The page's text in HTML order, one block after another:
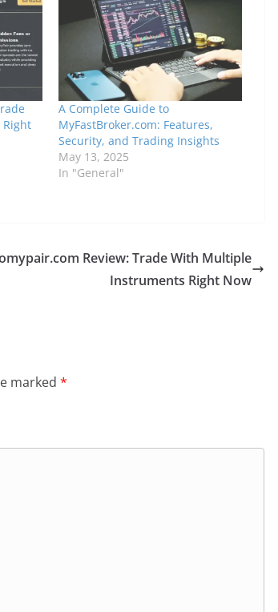
A Complete Guide to
MyFastBroker.com: Features,
Security, and Trading Insights
May 13, 2025
In "General"
Review: Trade With Multiple
Instruments Right Now
marked *